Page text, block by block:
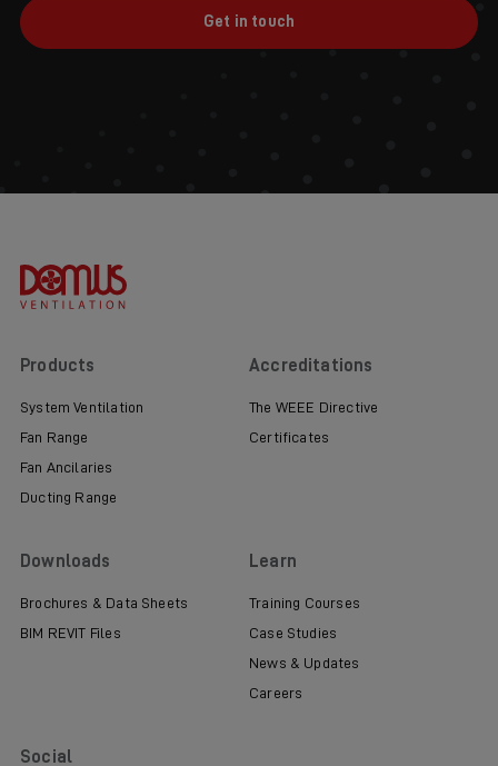
Get in touch
Products
System Ventilation
Fan Range
Fan Ancilaries
Ducting Range
Accreditations
The WEEE Directive
Certificates
Downloads
Brochures & Data Sheets
BIM REVIT Files
Learn
Training Courses
Case Studies
News & Updates
Careers
Social